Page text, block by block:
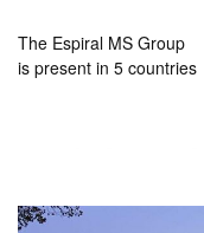
The Espiral MS Group
is present in 5 countries